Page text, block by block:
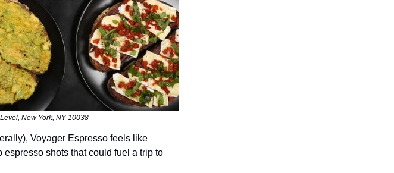
New York, NY 10038
Voyager Espresso feels like
shots that could fuel a trip to